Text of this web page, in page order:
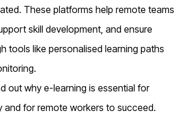
These platforms help remote teams
skill development, and ensure
tools like personalised learning paths
out why e-learning is essential for
and for remote workers to succeed.